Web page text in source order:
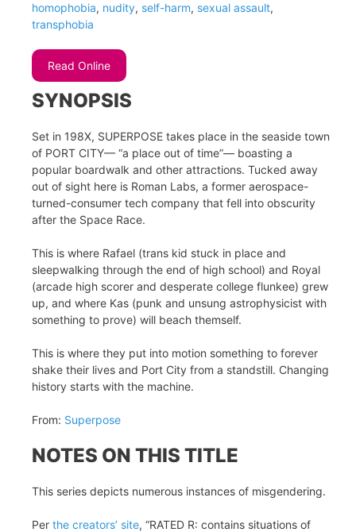
homophobia, nudity, self-harm, sexual assault,
transphobia
Read Online
SYNOPSIS
Set in 198X, SUPERPOSE takes place in the seaside town
of PORT CITY— “a place out of time”— boasting a
popular boardwalk and other attractions. Tucked away
out of sight here is Roman Labs, a former aerospace-
turned-consumer tech company that fell into obscurity
after the Space Race.
This is where Rafael (trans kid stuck in place and
sleepwalking through the end of high school) and Royal
(arcade high scorer and desperate college flunkee) grew
up, and where Kas (punk and unsung astrophysicist with
something to prove) will beach themself.
This is where they put into motion something to forever
shake their lives and Port City from a standstill. Changing
history starts with the machine.
From: Superpose
NOTES ON THIS TITLE
This series depicts numerous instances of misgendering.
Per the creators’ site, “RATED R: contains situations of